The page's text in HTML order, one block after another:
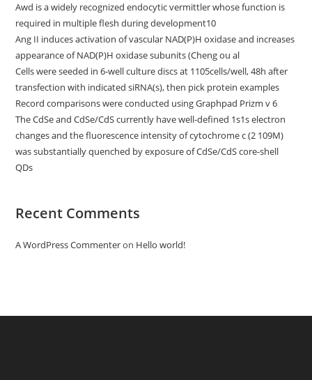
Awd is a widely recognized endocytic vermittler whose function is
required in multiple flesh during development10
Ang II induces activation of vascular NAD(P)H oxidase and increases
appearance of NAD(P)H oxidase subunits (Cheng ou al
Cells were seeded in 6-well culture discs at 1105cells/well, 48h after
transfection with indicated siRNA(s), then pick protein examples
Record comparisons were conducted using Graphpad Prizm v 6
The CdSe and CdSe/CdS currently have well-defined 1s1s electron
changes and the fluorescence intensity of cytochrome c (2 109M)
was substantially quenched by exposure of CdSe/CdS core-shell
QDs
Recent Comments
A WordPress Commenteron Hello world!